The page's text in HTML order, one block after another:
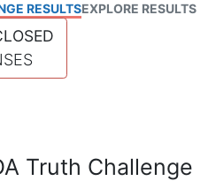
RESULTSEXPLORE RESULTS
Truth Challenge